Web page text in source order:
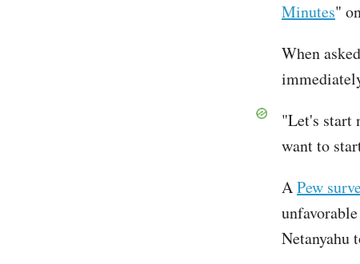
Minutes"
When
"Let's start
want to
APew
Netanyahu